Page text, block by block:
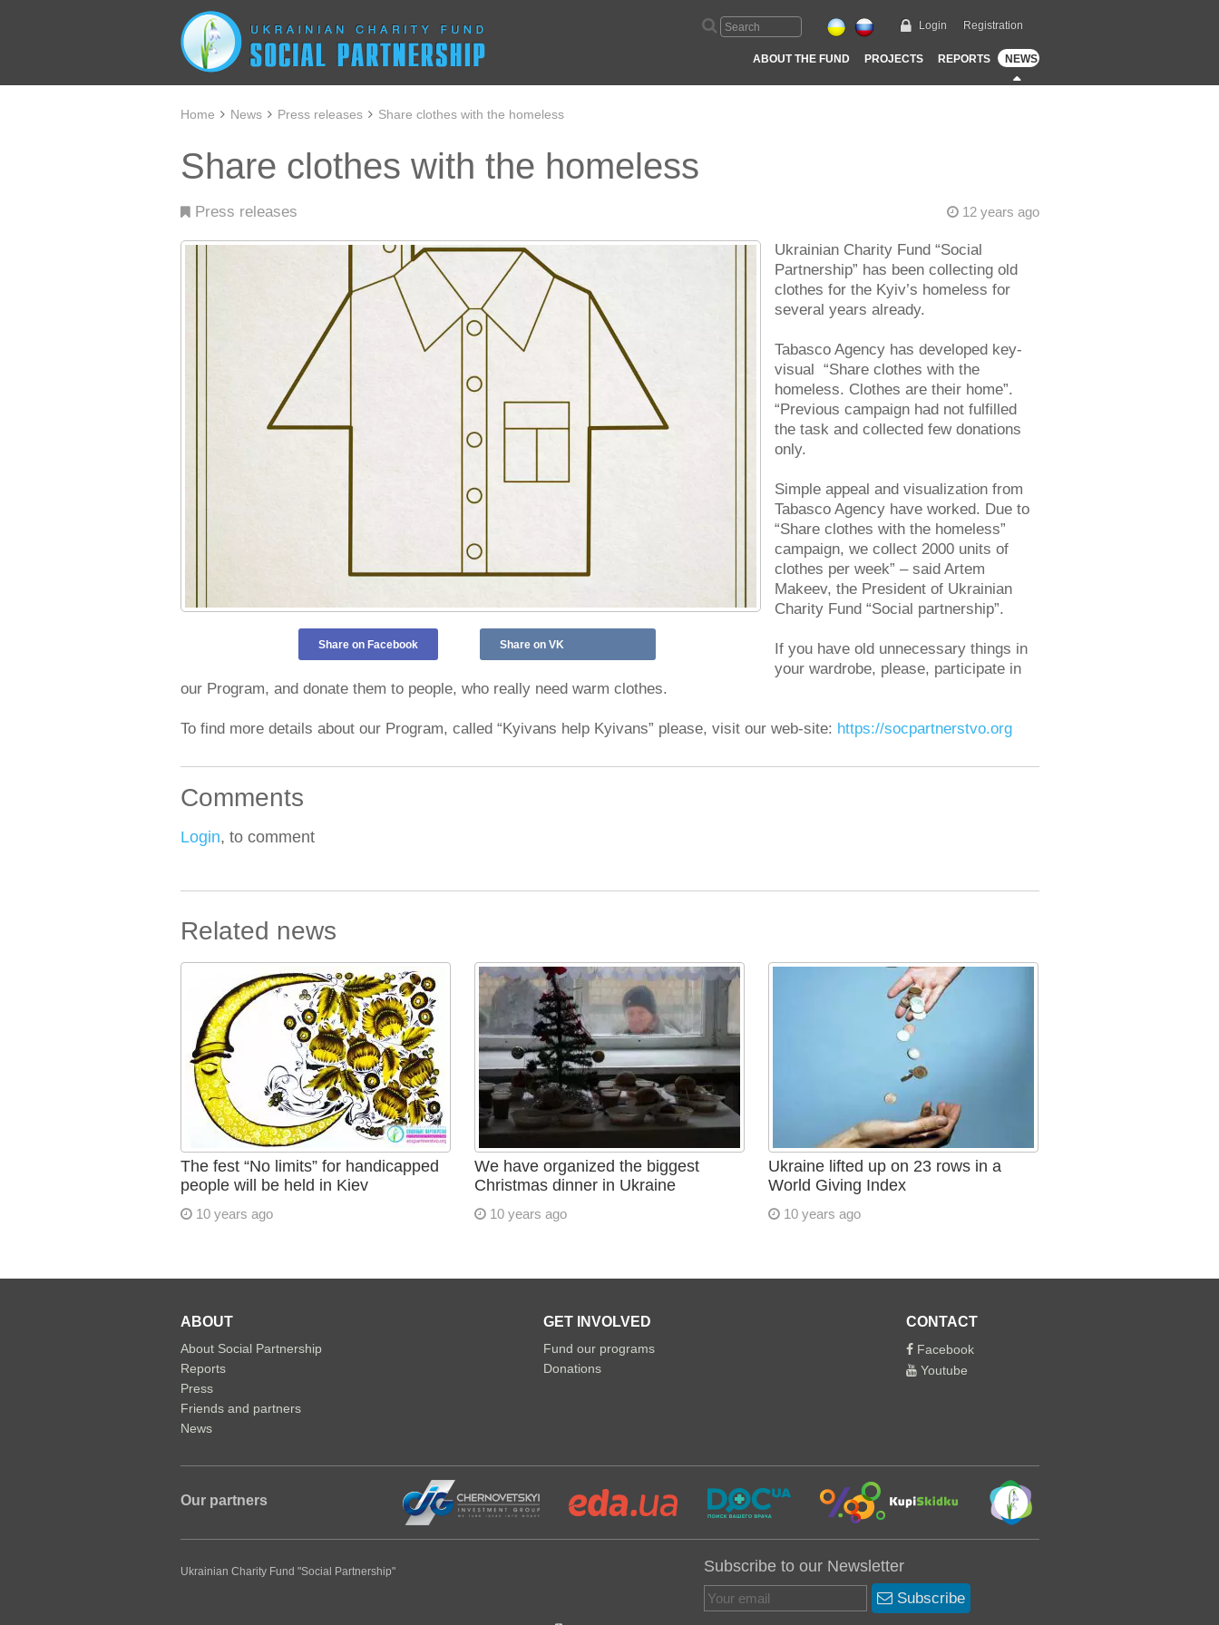
Login Registration
ABOUT THE FUND PROJECTS REPORTS NEWS
Home News Press releases Share clothes with the homeless
Share clothes with the homeless
Press releases 12 years ago
Share on Facebook Share on VK
Ukrainian Charity Fund “Social
Partnership” has been collecting old
clothes for the Kyiv’s homeless for
several years already.
Tabasco Agency has developed key-
visual “Share clothes with the
homeless. Clothes are their home”.
“Previous campaign had not fulfilled
the task and collected few donations
only.
Simple appeal and visualization from
Tabasco Agency have worked. Due to
“Share clothes with the homeless”
campaign, we collect 2000 units of
clothes per week” – said Artem
Makeev, the President of Ukrainian
Charity Fund “Social partnership”.
If you have old unnecessary things in
your wardrobe, please, participate in
our Program, and donate them to people, who really need warm clothes.
To find more details about our Program, called “Kyivans help Kyivans” please, visit our web-site: https://socpartnerstvo.org
Comments
Login, to comment
Related news
The fest “No limits” for handicapped
people will be held in Kiev
10 years ago
We have organized the biggest
Christmas dinner in Ukraine
10 years ago
Ukraine lifted up on 23 rows in a
World Giving Index
10 years ago
ABOUT
About Social Partnership
Reports
Press
Friends and partners
News
GET INVOLVED
Fund our programs
Donations
CONTACT
Facebook
Youtube
Our partners
Ukrainian Charity Fund "Social Partnership" Subscribe to our Newsletter
Subscribe